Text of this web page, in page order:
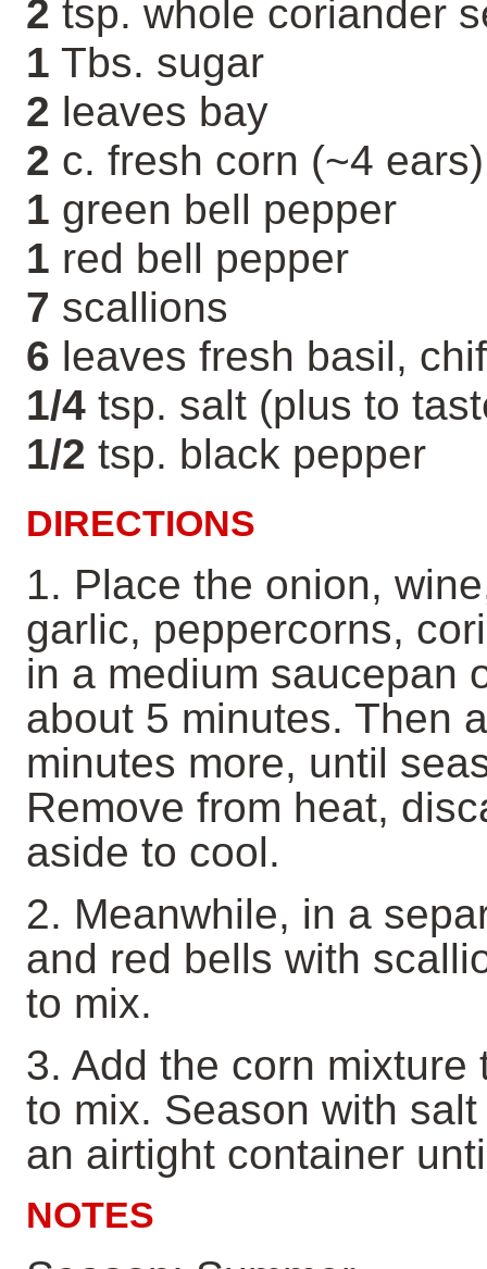
2 tsp. whole coriander
1 Tbs. sugar
2 leaves bay
2 c. fresh corn (~4 ears)
1 green bell pepper
1 red bell pepper
7 scallions
6 leaves fresh basil,
1/4 tsp. salt (plus to
1/2 tsp. black pepper
DIRECTIONS
1. Place the onion,
garlic, peppercorns,
in a medium saucepan
about 5 minutes. Then
minutes more, until
Remove from heat,
aside to cool.
2. Meanwhile, in a
and red bells with
to mix.
3. Add the corn
to mix. Season with
an airtight container
NOTES